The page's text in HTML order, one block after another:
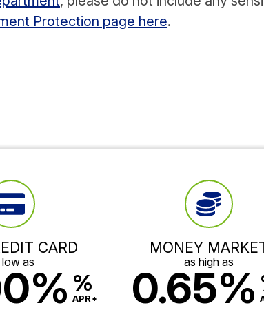
Protection page here.
CARD
low as
%
APR*
MONEY
as high as
0.65%